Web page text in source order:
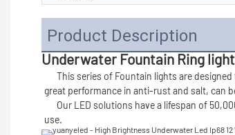
Product Description
Underwater Fountain Ring light
      This series of
Fountain lights are
great performance in anti-rust and salt, can
use.